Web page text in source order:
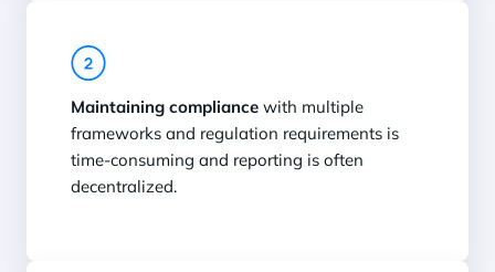
Maintaining compliance with multiple
frameworks and regulation requirements is
time-consuming and reporting is often
decentralized.